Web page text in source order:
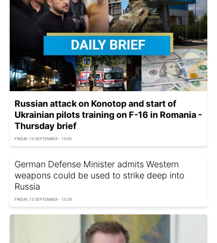
Russian attack on Konotop and start of
Ukrainian pilots training on F-16 in Romania -
Thursday brief
FRIDAY, 13 SEPTEMBER - 13:00
German Defense Minister admits Western
weapons could be used to strike deep into
Russia
FRIDAY, 13 SEPTEMBER - 13:29